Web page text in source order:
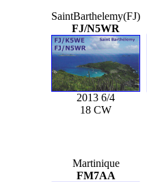
SaintBarthelemy(FJ)
FJ/N5WR
2013 6/4
18 CW
Martinique
FM7AA